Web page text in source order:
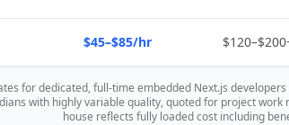
$45–$85/hr
for dedicated, full-time embedded Next.js
with highly variable quality, quoted for project
house reflects fully loaded cost including